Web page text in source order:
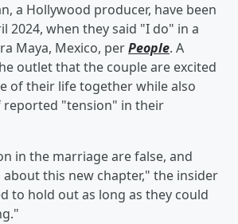
a Hollywood producer, have been
2024, when they said "I do" in a
Maya, Mexico, perPeople. A
outlet that the couple are excited
of their life together while also
reported "tension" in their
in the marriage are false, and
this new chapter," the insider
to hold out as long as they could